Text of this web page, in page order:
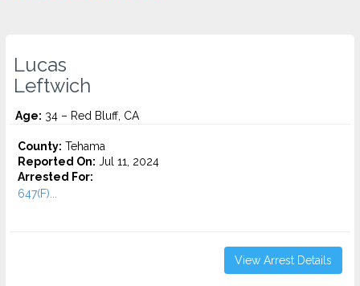
Lucas
Leftwich
Age: 34 – Red Bluff, CA
County: Tehama
Reported On: Jul 11, 2024
Arrested For:
647(F)...
View Arrest Details